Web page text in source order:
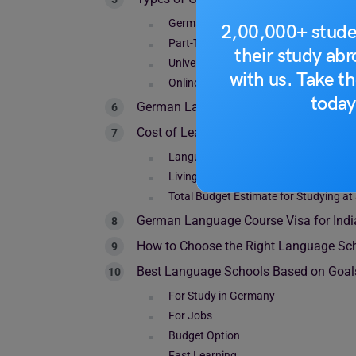
2,00,000+
their study
with us. Take
German Intensive Courses
Part-Time German Courses
University Language Courses
Online + Hybrid Courses
German Language Course Duration
Cost of Learning German in Germany
Language School Tuition Fees for
Living Costs in Germany
Total Budget Estimate for Studying
German Language Course Visa for
How to Choose the Right Language
Best Language Schools Based on
For Study in Germany
For Jobs
Budget Option